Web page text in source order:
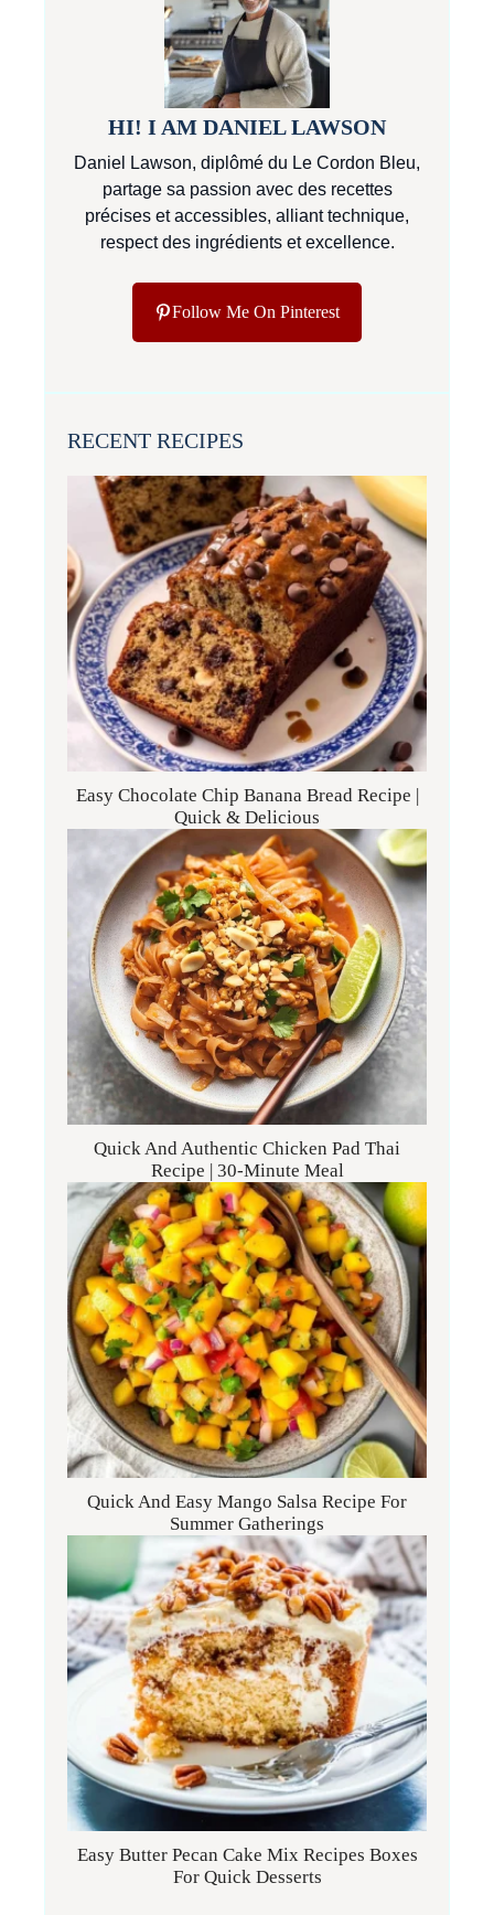
HI! I AM DANIEL LAWSON
Daniel Lawson, diplômé du Le Cordon Bleu,
partage sa passion avec des recettes
précises et accessibles, alliant technique,
respect des ingrédients et excellence.
Follow Me On Pinterest
RECENT RECIPES
Easy Chocolate Chip Banana Bread Recipe |
Quick & Delicious
Quick And Authentic Chicken Pad Thai
Recipe | 30-Minute Meal
Quick And Easy Mango Salsa Recipe For
Summer Gatherings
Easy Butter Pecan Cake Mix Recipes Boxes
For Quick Desserts